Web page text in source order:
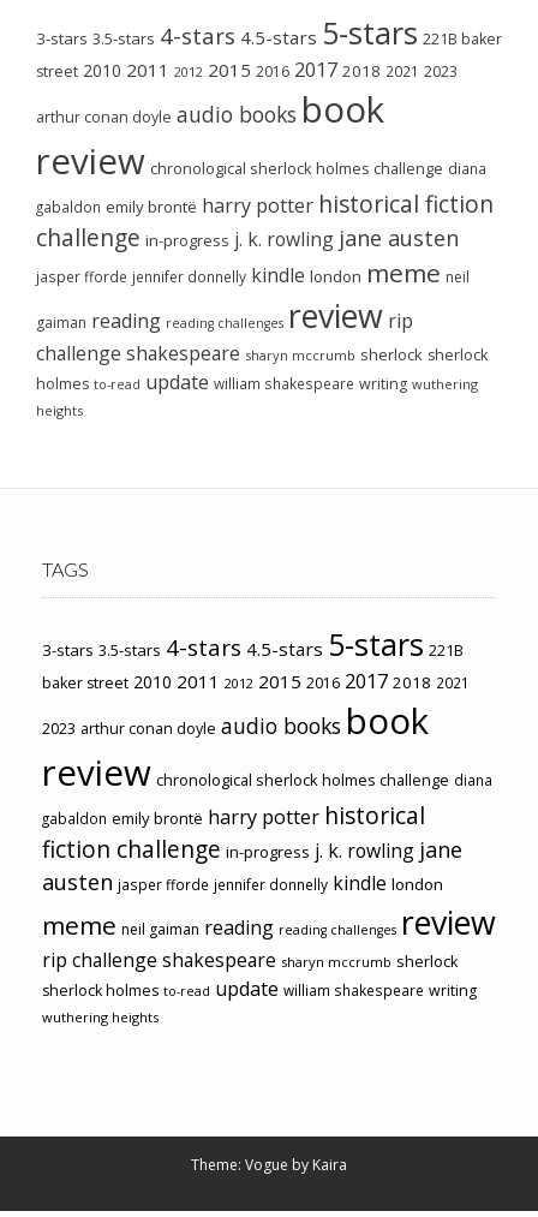
3-stars 3.5-stars 4-stars 4.5-stars 5-stars 221B baker
street 2010 2011 2012 2015 2016 2017 2018 2021 2023
arthur conan doyle audio books book
review chronological sherlock holmes challenge diana
gabaldon emily brontë harry potter historical fiction
challenge in-progress j. k. rowling jane austen
jasper fforde jennifer donnelly kindle london meme neil
gaiman reading reading challenges review rip
challenge shakespeare sharyn mccrumb sherlock sherlock
holmes to-read update william shakespeare writing wuthering
heights
TAGS
3-stars 3.5-stars 4-stars 4.5-stars 5-stars 221B
baker street 2010 2011 2012 2015 2016 2017 2018 2021
2023 arthur conan doyle audio books book
review chronological sherlock holmes challenge diana
gabaldon emily brontë harry potter historical
fiction challenge in-progress j. k. rowling jane
austen jasper fforde jennifer donnelly kindle london
meme neil gaiman reading reading challenges review
rip challenge shakespeare sharyn mccrumb sherlock
sherlock holmes to-read update william shakespeare writing
wuthering heights
Theme: Vogue by Kaira